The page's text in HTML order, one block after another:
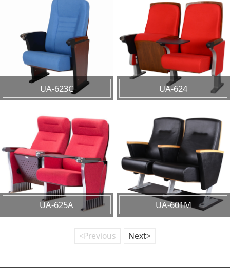
UA-623C UA-624
UA-625A UA-601M
<Previous Next>